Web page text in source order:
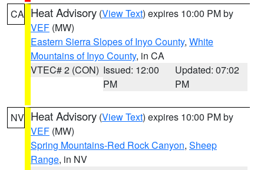
CA Heat Advisory (View Text) expires 10:00 PM by
VEF (MW)
Eastern Sierra Slopes of Inyo County, White
Mountains of Inyo County, in CA
VTEC# 2 (CON) Issued: 12:00
PM
Updated: 07:02
PM
NV Heat Advisory (View Text) expires 10:00 PM by
VEF (MW)
Spring Mountains-Red Rock Canyon, Sheep
Range, in NV